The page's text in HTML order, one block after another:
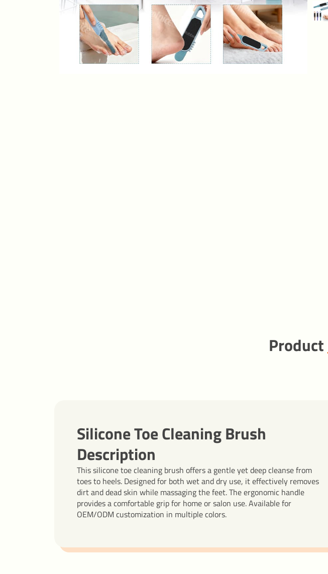
Product
Silicone Toe Cleaning Brush
Description
This silicone toe cleaning brush offers a gentle yet deep cleanse from
toes to heels. Designed for both wet and dry use, it effectively removes
dirt and dead skin while massaging the feet. The ergonomic handle
provides a comfortable grip for home or salon use. Available for
OEM/ODM customization in multiple colors.